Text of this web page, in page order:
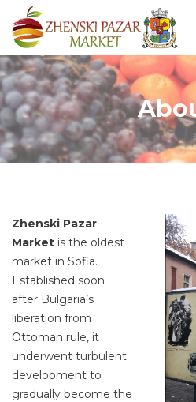
Zhenski Pazar
Market is the oldest
market in Sofia.
Established soon
after Bulgaria’s
liberation from
Ottoman rule, it
underwent turbulent
development to
gradually become the